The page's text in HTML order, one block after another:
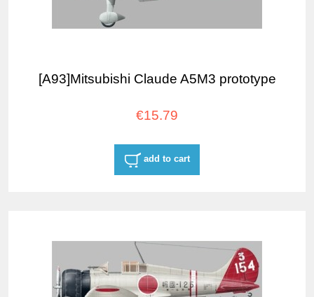
[A93]Mitsubishi Claude A5M3 prototype
€15.79
add to cart